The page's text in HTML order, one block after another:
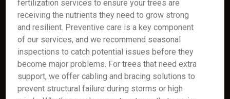
fertilization services to ensure your trees are
receiving the nutrients they need to grow strong
and resilient. Preventive care is a key component
of our services, and we recommend seasonal
inspections to catch potential issues before they
become major problems. For trees that need extra
support, we offer cabling and bracing solutions to
prevent structural failure during storms or high